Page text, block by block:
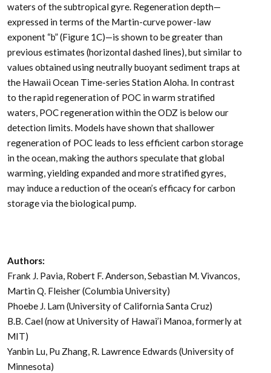
waters of the subtropical gyre. Regeneration depth—
expressed in terms of the Martin-curve power-law
exponent “b” (Figure 1C)—is shown to be greater than
previous estimates (horizontal dashed lines), but similar to
values obtained using neutrally buoyant sediment traps at
the Hawaii Ocean Time-series Station Aloha. In contrast
to the rapid regeneration of POC in warm stratified
waters, POC regeneration within the ODZ is below our
detection limits. Models have shown that shallower
regeneration of POC leads to less efficient carbon storage
in the ocean, making the authors speculate that global
warming, yielding expanded and more stratified gyres,
may induce a reduction of the ocean’s efficacy for carbon
storage via the biological pump.
Authors:
Frank J. Pavia, Robert F. Anderson, Sebastian M. Vivancos,
Martin Q. Fleisher (Columbia University)
Phoebe J. Lam (University of California Santa Cruz)
B.B. Cael (now at University of Hawai’i Manoa, formerly at
MIT)
Yanbin Lu, Pu Zhang, R. Lawrence Edwards (University of
Minnesota)